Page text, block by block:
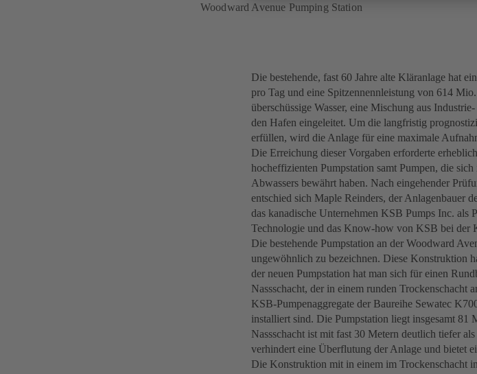
Woodward Avenue Pumping Station
Die bestehende, fast 60 Jahre alte Kläranlage hat
pro Tag und eine Spitzennennleistung von 614
überschüssige Wasser, eine Mischung aus
den Hafen eingeleitet. Um die langfristig
erfüllen, wird die Anlage für eine maximale
Die Erreichung dieser Vorgaben erforderte
hocheffizienten Pumpstation samt Pumpen, die
Abwassers bewährt haben. Nach eingehender
entschied sich Maple Reinders, der Anlagenbauer
das kanadische Unternehmen KSB Pumps Inc. als
Technologie und das Know-how von KSB bei der
Die bestehende Pumpstation an der Woodward
ungewöhnlich zu bezeichnen. Diese Konstruktion
der neuen Pumpstation hat man sich für einen
Nassschacht, der in einem runden Trockenschacht
KSB-Pumpenaggregate der Baureihe Sewatec
installiert sind. Die Pumpstation liegt insgesamt 81
Nassschacht ist mit fast 30 Metern deutlich tiefer
verhindert eine Überflutung der Anlage und bietet
Die Konstruktion mit in einem im Trockenschacht